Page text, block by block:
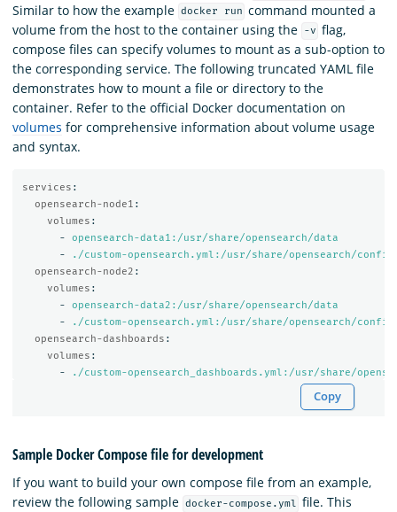
Similar to how the example docker run command mounted a
volume from the host to the container using the
-v flag,
compose files can specify volumes to mount as a sub-option to
the corresponding service. The following truncated YAML file
demonstrates how to mount a file or directory to the
container. Refer to the official Docker documentation on
volumes for comprehensive information about volume usage
and syntax.
services :
opensearch-node1 :
volumes :
-
opensearch-data1:/usr/share/opensearch/data
-
./custom-opensearch.yml:/usr/share/opensearch/
opensearch-node2 :
volumes :
-
opensearch-data2:/usr/share/opensearch/data
-
./custom-opensearch.yml:/usr/share/opensearch/
opensearch-dashboards :
volumes :
-
./custom-opensearch_dashboards.yml:/usr/share/
Copy
Sample Docker Compose file for development
If you want to build your own compose file from an example,
review the following sample docker-compose.yml file. This